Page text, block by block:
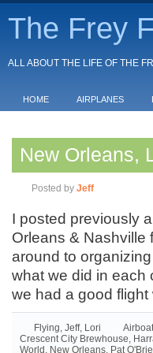
The Frey
ALL ABOUT THE LIFE OF THE
HOME AIRPLANES
New Orleans,
Posted by Jeff
I posted previously
Orleans & Nashville
around to
what we did in each
we had a good
Flying, Jeff, Lori
Crescent City Brewhouse,
World , New Orleans, Pat